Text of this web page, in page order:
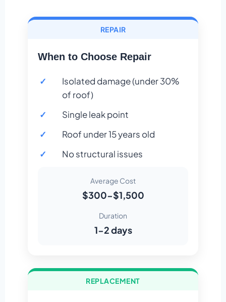
REPAIR
When to Choose Repair
Isolated damage (under 30%
of roof)
Single leak point
Roof under 15 years old
No structural issues
Average Cost
$300-$1,500
Duration
1-2 days
REPLACEMENT